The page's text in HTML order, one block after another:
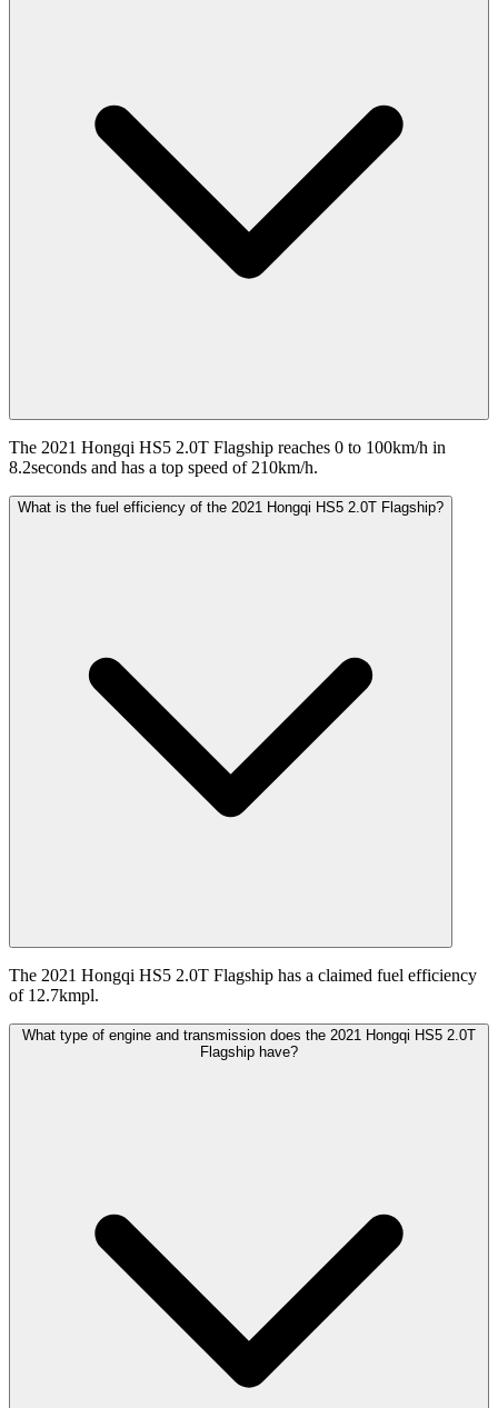
The 2021 Hongqi HS5 2.0T Flagship reaches 0 to 100km/h in
8.2seconds and has a top speed of 210km/h.
What is the fuel efficiency of the 2021 Hongqi HS5 2.0T Flagship?
The 2021 Hongqi HS5 2.0T Flagship has a claimed fuel efficiency
of 12.7kmpl.
What type of engine and transmission does the 2021 Hongqi HS5 2.0T
Flagship have?